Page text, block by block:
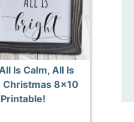
Is Calm, All Is
Christmas 8×10
Printable!